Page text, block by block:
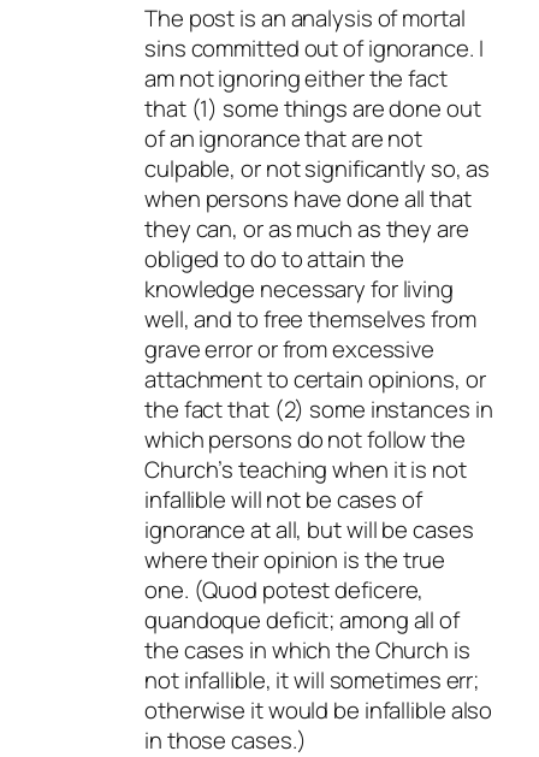
The post is an analysis ofmortal
sins committed out of ignorance. I
am not ignoring either the fact
that (1) some things are done out
of an ignorance that are not
culpable, or not significantly so, as
when persons have done all that
they can, or as much as they are
obliged to do to attain the
knowledge necessary for living
well, and to free themselves from
grave error or from excessive
attachment to certain opinions, or
the fact that (2) some instances in
which persons do not follow the
Church’s teaching when it is not
infallible will not be cases of
ignoranceat all, but will be cases
where their opinion is the true
one. (Quod potest deficere,
quandoque deficit; among all of
the cases in which the Church is
not infallible, it will sometimes err;
otherwise it would be infallible also
in those cases.)